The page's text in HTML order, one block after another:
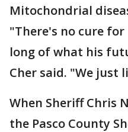
Mitochondrial
"There's no cure
long of what his
Cher said. "We just
When Sheriff Chris
the Pasco County